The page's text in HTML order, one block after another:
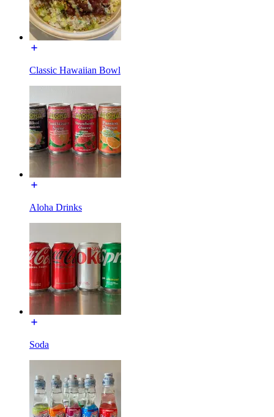
Classic Hawaiian Bowl
Aloha Drinks
Soda